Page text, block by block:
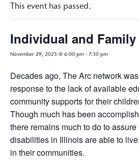
This event has passed.
Individual and
November 29, 2023 @ 6:00 pm - 7:30 pm
Decades ago, The Arc network
response to the lack of available
community supports for their
Though much has been
there remains much to do to
disabilities in Illinois are able to
in their communities.